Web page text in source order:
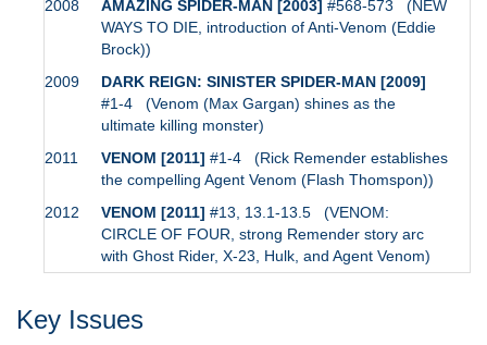
2008
AMAZING SPIDER-MAN [2003] #568-573 (NEW
WAYS TO DIE, introduction of Anti-Venom (Eddie
Brock))
2009
DARK REIGN: SINISTER SPIDER-MAN [2009]
#1-4 (Venom (Max Gargan) shines as the
ultimate killing monster)
2011
VENOM [2011] #1-4 (Rick Remender establishes
the compelling Agent Venom (Flash Thomspon))
2012
VENOM [2011] #13, 13.1-13.5 (VENOM:
CIRCLE OF FOUR, strong Remender story arc
with Ghost Rider, X-23, Hulk, and Agent Venom)
Key Issues